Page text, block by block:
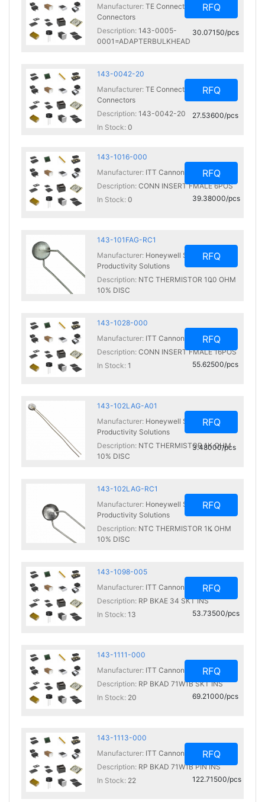
Manufacturer: TE Connectivity Deutsch
Connectors
Description: 143-0005-
0001=ADAPTERBULKHEAD
RFQ
30.07150/pcs
143-0042-20
Manufacturer: TE Connectivity Deutsch
Connectors
Description: 143-0042-20
In Stock: 0
RFQ
27.53600/pcs
143-1016-000
Manufacturer: ITT Cannon, LLC
Description: CONN INSERT FMALE 6POS
In Stock: 0
RFQ
39.38000/pcs
143-101FAG-RC1
Manufacturer: Honeywell Sensing and
Productivity Solutions
Description: NTC THERMISTOR 100 OHM
10% DISC
RFQ
-
143-1028-000
Manufacturer: ITT Cannon, LLC
Description: CONN INSERT FMALE 16POS
In Stock: 1
RFQ
55.62500/pcs
143-102LAG-A01
Manufacturer: Honeywell Sensing and
Productivity Solutions
Description: NTC THERMISTOR 1K OHM
10% DISC
RFQ
3.48000/pcs
143-102LAG-RC1
Manufacturer: Honeywell Sensing and
Productivity Solutions
Description: NTC THERMISTOR 1K OHM
10% DISC
RFQ
-
143-1098-005
Manufacturer: ITT Cannon, LLC
Description: RP BKAE 34 SKT INS
In Stock: 13
RFQ
53.73500/pcs
143-1111-000
Manufacturer: ITT Cannon, LLC
Description: RP BKAD 71W1B SKT INS
In Stock: 20
RFQ
69.21000/pcs
143-1113-000
Manufacturer: ITT Cannon, LLC
Description: RP BKAD 71W1B PIN INS
In Stock: 22
RFQ
122.71500/pcs